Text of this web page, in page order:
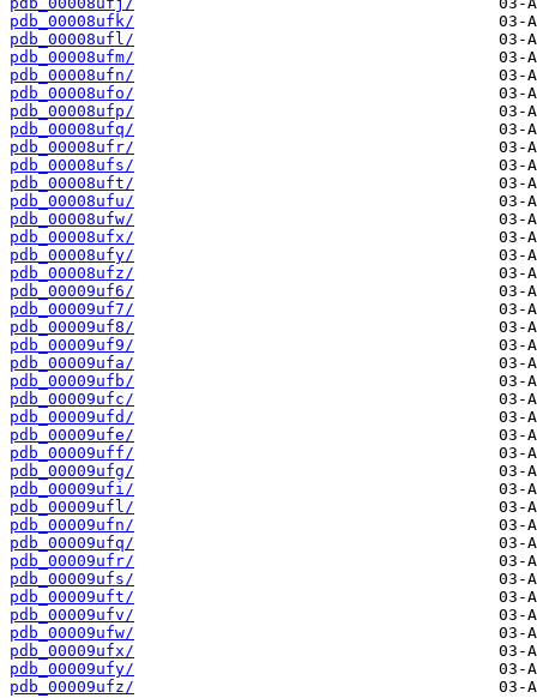
pdb_00008ufk/
pdb_00008ufl/
pdb_00008ufm/
pdb_00008ufn/
pdb_00008ufo/
pdb_00008ufp/
pdb_00008ufq/
pdb_00008ufr/
pdb_00008ufs/
pdb_00008uft/
pdb_00008ufu/
pdb_00008ufw/
pdb_00008ufx/
pdb_00008ufy/
pdb_00008ufz/
pdb_00009uf6/
pdb_00009uf7/
pdb_00009uf8/
pdb_00009uf9/
pdb_00009ufa/
pdb_00009ufb/
pdb_00009ufc/
pdb_00009ufd/
pdb_00009ufe/
pdb_00009uff/
pdb_00009ufg/
pdb_00009ufi/
pdb_00009ufl/
pdb_00009ufn/
pdb_00009ufq/
pdb_00009ufr/
pdb_00009ufs/
pdb_00009uft/
pdb_00009ufv/
pdb_00009ufw/
pdb_00009ufx/
pdb_00009ufy/
pdb_00009ufz/